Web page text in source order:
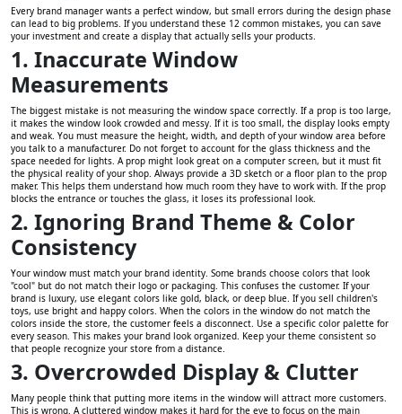
Every brand manager wants a perfect window, but small errors during the design phase
can lead to big problems. If you understand these 12 common mistakes, you can save
your investment and create a display that actually sells your products.
1. Inaccurate Window
Measurements
The biggest mistake is not measuring the window space correctly. If a prop is too large,
it makes the window look crowded and messy. If it is too small, the display looks empty
and weak. You must measure the height, width, and depth of your window area before
you talk to a manufacturer. Do not forget to account for the glass thickness and the
space needed for lights. A prop might look great on a computer screen, but it must fit
the physical reality of your shop. Always provide a 3D sketch or a floor plan to the prop
maker. This helps them understand how much room they have to work with. If the prop
blocks the entrance or touches the glass, it loses its professional look.
2. Ignoring Brand Theme & Color
Consistency
Your window must match your brand identity. Some brands choose colors that look
"cool" but do not match their logo or packaging. This confuses the customer. If your
brand is luxury, use elegant colors like gold, black, or deep blue. If you sell children's
toys, use bright and happy colors. When the colors in the window do not match the
colors inside the store, the customer feels a disconnect. Use a specific color palette for
every season. This makes your brand look organized. Keep your theme consistent so
that people recognize your store from a distance.
3. Overcrowded Display & Clutter
Many people think that putting more items in the window will attract more customers.
This is wrong. A cluttered window makes it hard for the eye to focus on the main